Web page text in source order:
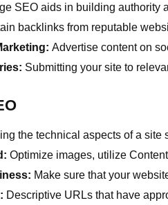
SEO aids in building authority
backlinks from reputable
Advertise content on
Submitting your site to
the technical aspects of a
Optimize images, utilize
Make sure that your
Descriptive URLs that have